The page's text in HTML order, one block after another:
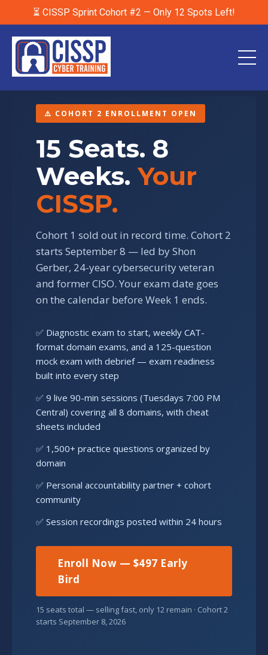
⏳ CISSP Sprint Cohort #2 — Only 12 Spots Left!
⚠️ COHORT 2 ENROLLMENT OPEN
15 Seats. 8
Weeks.Your
CISSP.
Cohort 1 sold out in record time. Cohort 2
starts September 8 — led by Shon
Gerber, 24-year cybersecurity veteran
and former CISO. Your exam date goes
on the calendar before Week 1 ends.
✅ Diagnostic exam to start, weekly CAT-
format domain exams, and a 125-question
mock exam with debrief — exam readiness
built into every step
✅ 9 live 90-min sessions (Tuesdays 7:00 PM
Central) covering all 8 domains, with cheat
sheets included
✅ 1,500+ practice questions organized by
domain
✅ Personal accountability partner + cohort
community
✅ Session recordings posted within 24 hours
Enroll Now — $497 Early
Bird
15 seats total — selling fast, only 12 remain · Cohort 2
starts September 8, 2026